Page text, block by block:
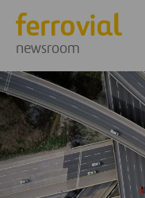
newsroom